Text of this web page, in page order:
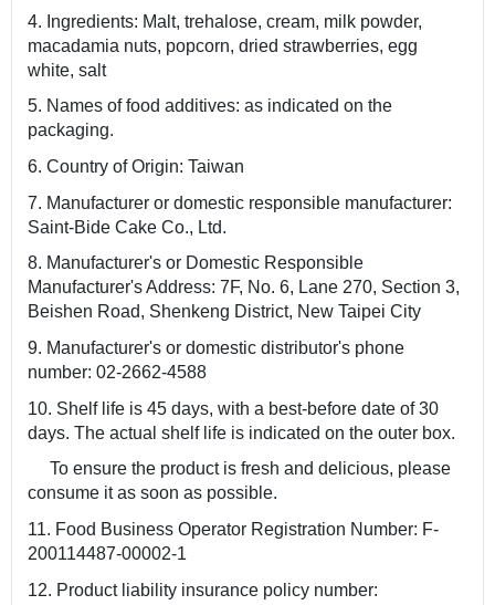
4. Ingredients: Malt, trehalose, cream, milk powder,
macadamia nuts, popcorn, dried strawberries, egg
white, salt
5. Names of food additives: as indicated on the
packaging.
6. Country of Origin: Taiwan
7. Manufacturer or domestic responsible manufacturer:
Saint-Bide Cake Co., Ltd.
8. Manufacturer's or Domestic Responsible
Manufacturer's Address: 7F, No. 6, Lane 270, Section 3,
Beishen Road, Shenkeng District, New Taipei City
9. Manufacturer's or domestic distributor's phone
number: 02-2662-4588
10. Shelf life is 45 days, with a best-before date of 30
days. The actual shelf life is indicated on the outer box.
To ensure the product is fresh and delicious, please
consume it as soon as possible.
11. Food Business Operator Registration Number: F-
200114487-00002-1
12. Product liability insurance policy number: